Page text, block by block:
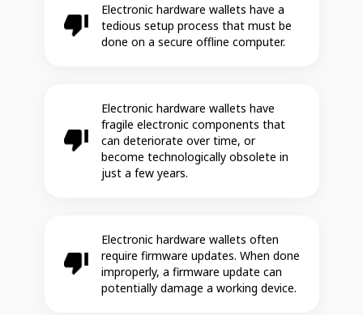
Electronic hardware wallets have a
tedious setup process that must be
done on a secure offline computer.
Electronic hardware wallets have
fragile electronic components that
can deteriorate over time, or
become technologically obsolete in
just a few years.
Electronic hardware wallets often
require firmware updates. When done
improperly, a firmware update can
potentially damage a working device.